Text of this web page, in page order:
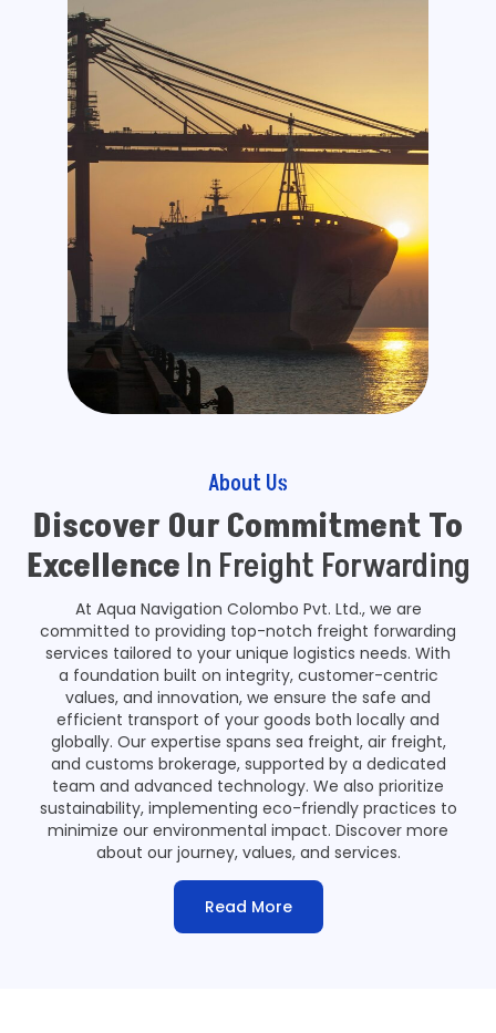
About Us
Discover Our Commitment To
ExcellenceIn Freight Forwarding
At Aqua Navigation Colombo Pvt. Ltd., we are
committed to providing top-notch freight forwarding
services tailored to your unique logistics needs. With
a foundation built on integrity, customer-centric
values, and innovation, we ensure the safe and
efficient transport of your goods both locally and
globally. Our expertise spans sea freight, air freight,
and customs brokerage, supported by a dedicated
team and advanced technology. We also prioritize
sustainability, implementing eco-friendly practices to
minimize our environmental impact. Discover more
about our journey, values, and services.
Read More